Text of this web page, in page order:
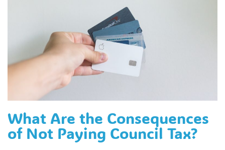
What Are the Consequences
of Not Paying Council Tax?